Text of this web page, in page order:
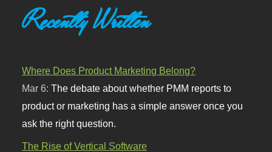
Recently Written
Where Does Product Marketing Belong?
Mar 6:The debate about whether PMM reports to
product or marketing has a simple answer once you
ask the right question.
The Rise of Vertical Software